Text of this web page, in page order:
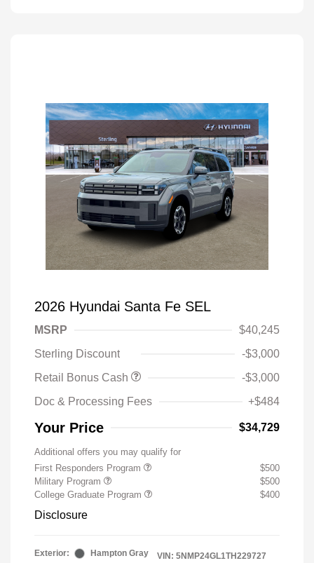
2026 Hyundai Santa Fe SEL
MSRP
$40,245
Sterling Discount
-$3,000
Retail Bonus Cash
-$3,000
Doc & Processing Fees
+$484
Your Price $34,729
Additional offers you may qualify for
First Responders Program
$500
Military Program
$500
College Graduate Program
$400
Disclosure
Exterior:
Hampton Gray
VIN: 5NMP24GL1TH229727